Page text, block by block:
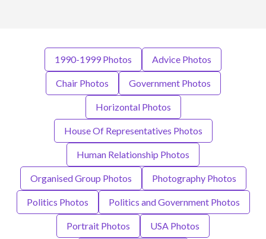
1990-1999 Photos Advice Photos
Chair Photos Government Photos
Horizontal Photos
House Of Representatives Photos
Human Relationship Photos
Organised Group Photos Photography Photos
Politics Photos Politics and Government Photos
Portrait Photos USA Photos